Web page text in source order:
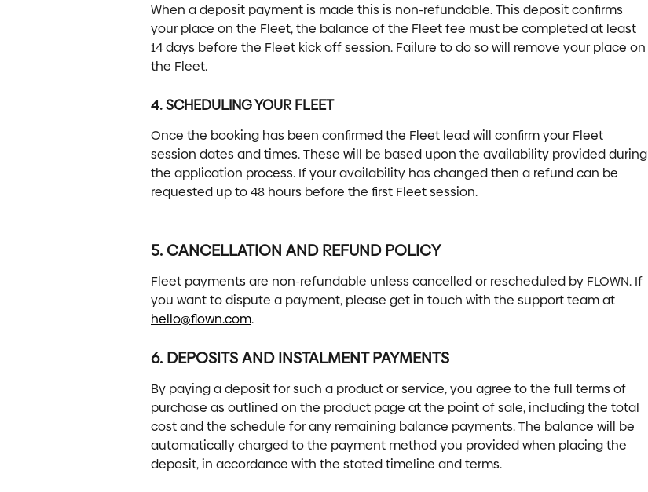
When a deposit payment is made this is non-refundable. This deposit confirms
your place on the Fleet, the balance of the Fleet fee must be completed at least
14 days before the Fleet kick off session. Failure to do so will remove your place on
the Fleet.
4. SCHEDULING YOUR FLEET
Once the booking has been confirmed the Fleet lead will confirm your Fleet
session dates and times. These will be based upon the availability provided during
the application process. If your availability has changed then a refund can be
requested up to 48 hours before the first Fleet session.
5. CANCELLATION AND REFUND POLICY
Fleet payments are non-refundable unless cancelled or rescheduled by FLOWN. If
you want to dispute a payment, please get in touch with the support team at
hello@flown.com.
6. DEPOSITS AND INSTALMENT PAYMENTS
By paying a deposit for such a product or service, you agree to the full terms of
purchase as outlined on the product page at the point of sale, including the total
cost and the schedule for any remaining balance payments. The balance will be
automatically charged to the payment method you provided when placing the
deposit, in accordance with the stated timeline and terms.